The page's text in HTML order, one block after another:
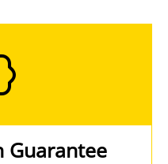
Guarantee